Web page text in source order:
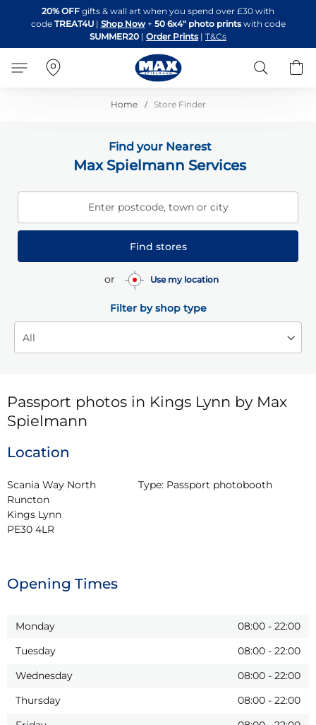
to
Content
20% OFF gifts & wall art when you spend over £30 with
code TREAT4U| Shop Now + 50 6x4" photo printswith code
SUMMER20 | Order Prints | T&Cs
Search
Home Store Finder
Find your Nearest
Max Spielmann Services
Enter postcode, town or city
Find stores
or Use my location
Filter by shop type
Passport photos in Kings Lynn by Max
Spielmann
Location
Scania Way North
Runcton
Kings Lynn
PE30 4LR
Type: Passport photobooth
Opening Times
Monday 08:00 - 22:00
Tuesday
08:00 - 22:00
Wednesday
08:00 - 22:00
Thursday
08:00 - 22:00